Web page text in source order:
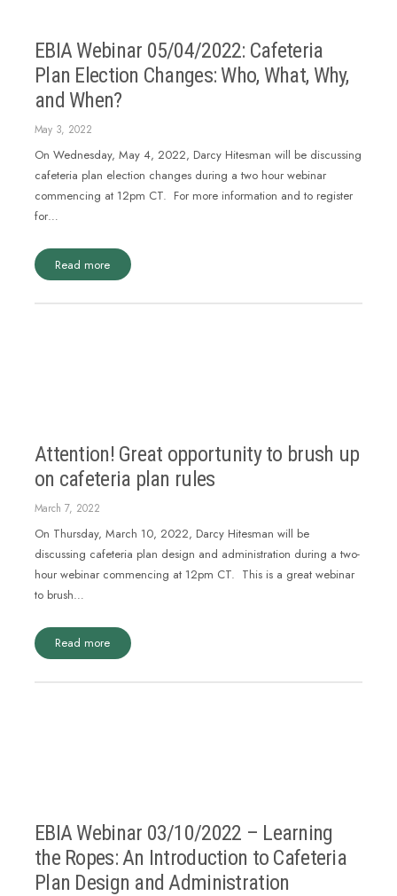
EBIA Webinar 05/04/2022: Cafeteria
Plan Election Changes: Who, What, Why,
and When?
May 3, 2022
On Wednesday, May 4, 2022, Darcy Hitesman will be discussing
cafeteria plan election changes during a two hour webinar
commencing at 12pm CT. For more information and to register
for…
Read more
Attention! Great opportunity to brush up
on cafeteria plan rules
March 7, 2022
On Thursday, March 10, 2022, Darcy Hitesman will be
discussing cafeteria plan design and administration during a two-
hour webinar commencing at 12pm CT. This is a great webinar
to brush…
Read more
EBIA Webinar 03/10/2022 – Learning
the Ropes: An Introduction to Cafeteria
Plan Design and Administration